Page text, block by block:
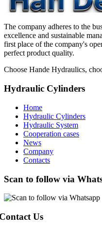
The company adheres to the
excellence and sustainable
first place of the company's
perfect product quality.
Choose Hande Hydraulics,
Hydraulic Cylinders
Home
Hydraulic Cylinders
Hydraulic System
Cooperation cases
News
Company
Contacts
Scan to follow via
Us